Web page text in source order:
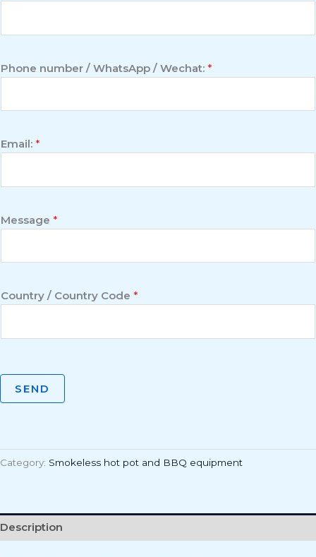
Phone number / WhatsApp / Wechat: *
Email: *
Message *
Country / Country Code *
SEND
Category: Smokeless hot pot and BBQ equipment
Description